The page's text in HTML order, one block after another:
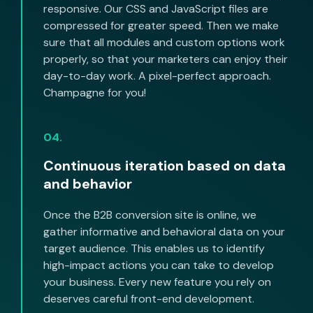
responsive. Our CSS and JavaScript files are
compressed for greater speed. Then we make
sure that all modules and custom options work
properly, so that your marketers can enjoy their
day-to-day work. A pixel-perfect approach.
Champagne for you!
04.
Continuous iteration based on data
and behavior
Once the B2B conversion site is online, we
gather informative and behavioral data on your
target audience. This enables us to identify
high-impact actions you can take to develop
your business. Every new feature you rely on
deserves careful front-end development.